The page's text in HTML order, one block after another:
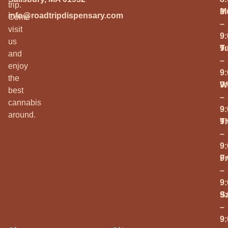
trip.
Come
visit
us
and
enjoy
the
best
cannabis
around.
info@roadtripdispensary.com
–
–
–
–
–
–